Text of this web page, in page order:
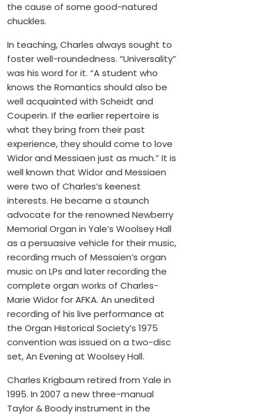
the cause of some good-natured
chuckles.
In teaching, Charles always sought to
foster well-roundedness. “Universality”
was his word for it. “A student who
knows the Romantics should also be
well acquainted with Scheidt and
Couperin. If the earlier repertoire is
what they bring from their past
experience, they should come to love
Widor and Messiaen just as much.” It is
well known that Widor and Messiaen
were two of Charles’s keenest
interests. He became a staunch
advocate for the renowned Newberry
Memorial Organ in Yale’s Woolsey Hall
as a persuasive vehicle for their music,
recording much of Messaien’s organ
music on LPs and later recording the
complete organ works of Charles-
Marie Widor for AFKA. An unedited
recording of his live performance at
the Organ Historical Society’s 1975
convention was issued on a two-disc
set, An Evening at Woolsey Hall.
Charles Krigbaum retired from Yale in
1995. In 2007 a new three-manual
Taylor & Boody instrument in the